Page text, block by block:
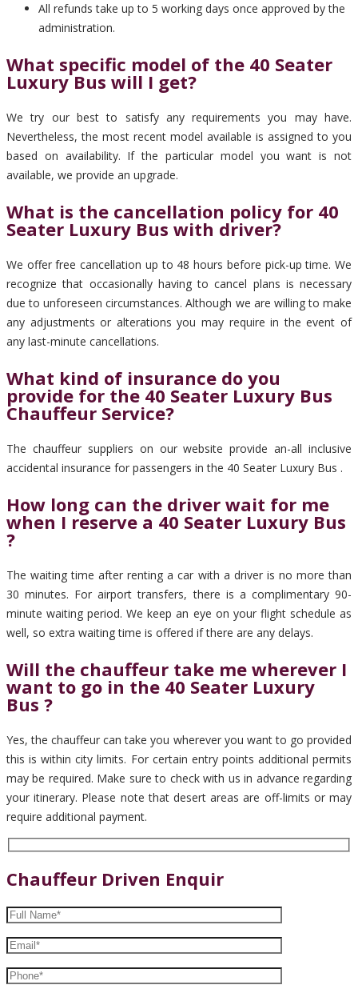
All refunds take up to 5 working days once approved by the
administration.
What specific model of the 40 Seater
Luxury Bus will I get?
We try our best to satisfy any requirements you may have.
Nevertheless, the most recent model available is assigned to you
based on availability. If the particular model you want is not
available, we provide an upgrade.
What is the cancellation policy for 40
Seater Luxury Bus with driver?
We offer free cancellation up to 48 hours before pick-up time. We
recognize that occasionally having to cancel plans is necessary
due to unforeseen circumstances. Although we are willing to make
any adjustments or alterations you may require in the event of
any last-minute cancellations.
What kind of insurance do you
provide for the 40 Seater Luxury Bus
Chauffeur Service?
The chauffeur suppliers on our website provide an-all inclusive
accidental insurance for passengers in the 40 Seater Luxury Bus .
How long can the driver wait for me
when I reserve a 40 Seater Luxury Bus
?
The waiting time after renting a car with a driver is no more than
30 minutes. For airport transfers, there is a complimentary 90-
minute waiting period. We keep an eye on your flight schedule as
well, so extra waiting time is offered if there are any delays.
Will the chauffeur take me wherever I
want to go in the 40 Seater Luxury
Bus ?
Yes, the chauffeur can take you wherever you want to go provided
this is within city limits. For certain entry points additional permits
may be required. Make sure to check with us in advance regarding
your itinerary. Please note that desert areas are off-limits or may
require additional payment.
Chauffeur Driven Enquir